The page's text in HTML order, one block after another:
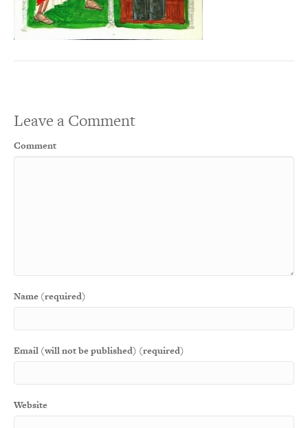
Leave a Comment
Comment
Name (required)
Email (will not be published) (required)
Website